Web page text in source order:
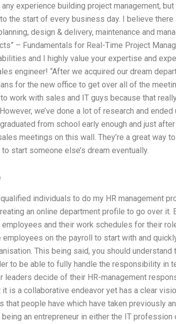
experience building project management,
the start of every business day. I believe
design & delivery, maintenance and
– Fundamentals for Real-Time Project
and I highly value your expertise and
engineer! “After we acquired our dream
for the new office to get over all of the
work with sales and IT guys because that
we’ve done a lot of research and ended
from school early enough and just
meetings on this wall. They’re a great way
start someone else’s dream eventually.
individuals to do my HR management
an online department profile to go over it.
and their work schedules for their
on the payroll to start with and
This being said, you should understand
to be able to fully handle the responsibility in
leaders decide of their HR-management
is a collaborative endeavor yet has a clear
people have which have taken previously
being an entrepreneur in either the IT profession